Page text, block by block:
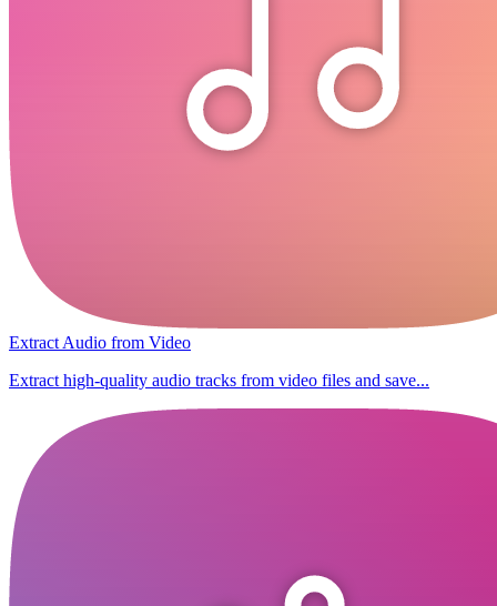
Extract Audio from Video
Extract high-quality audio tracks from video files and save...